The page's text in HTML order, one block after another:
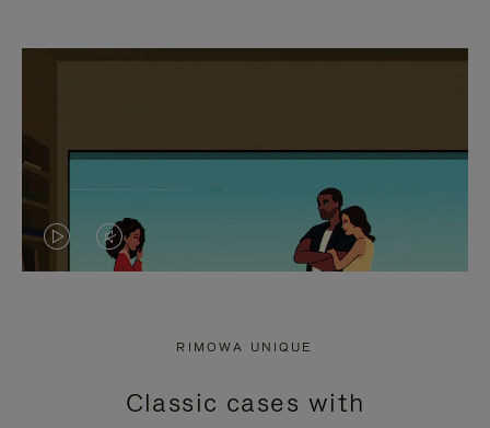
VIDEO
PRESS
VIDEO
PRESS
RIMOWA UNIQUE
Classic cases with